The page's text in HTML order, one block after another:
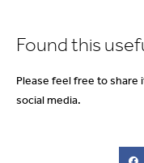
Found this
Please feel free to
social media.